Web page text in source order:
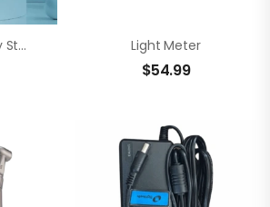
Hyperlight X-Ray Stand Light Meter
$54.99